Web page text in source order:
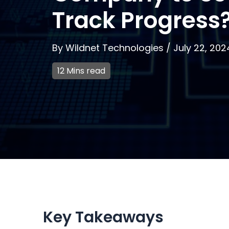
Track
By Wildnet Technologies / July 22,
12 Mins read
Key Takeaways